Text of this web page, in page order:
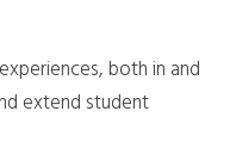
both in and
extend student